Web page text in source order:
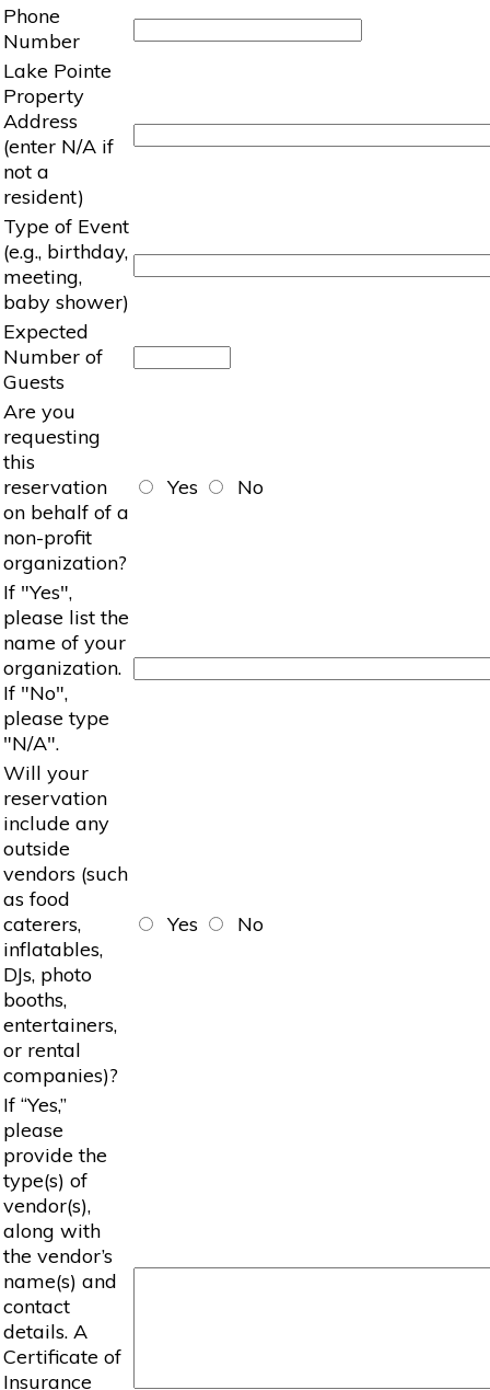
Phone
Number
Lake Pointe
Property
Address
(enter N/A if
not a
resident)
Type of Event
(e.g., birthday,
meeting,
baby shower)
Expected
Number of
Guests
Are you
requesting
this
reservation
on behalf of a
non-profit
organization?
Yes No
If "Yes",
please list the
name of your
organization.
If "No",
please type
"N/A".
Will your
reservation
include any
outside
vendors (such
as food
caterers,
inflatables,
DJs, photo
booths,
entertainers,
or rental
companies)?
Yes No
If “Yes,”
please
provide the
type(s) of
vendor(s),
along with
the vendor’s
name(s) and
contact
details. A
Certificate of
Insurance